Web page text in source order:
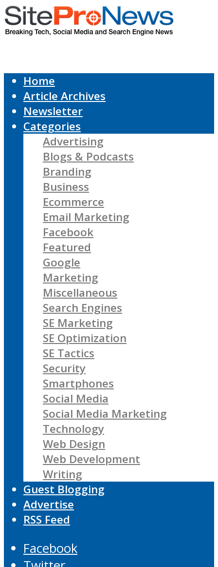
Home
Article Archives
Newsletter
Categories
Advertising
Blogs & Podcasts
Branding
Business
Ecommerce
Email Marketing
Facebook
Featured
Google
Marketing
Miscellaneous
Search Engines
SE Marketing
SE Optimization
SE Tactics
Security
Smartphones
Social Media
Social Media Marketing
Technology
Web Design
Web Development
Writing
Guest Blogging
Advertise
RSS Feed
Facebook